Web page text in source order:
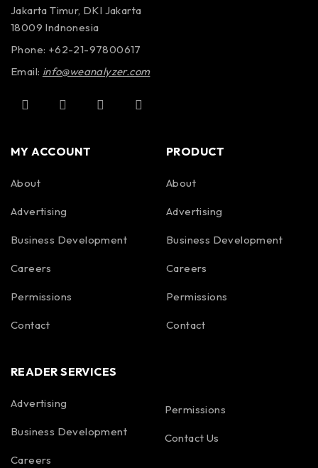
Jakarta Timur, DKI Jakarta
18009 Indnonesia
Phone: +62-21-97800617
Email: info@weanalyzer.com
MY ACCOUNT
About
Advertising
Business Development
Careers
Permissions
Contact
PRODUCT
About
Advertising
Business Development
Careers
Permissions
Contact
READER SERVICES
Advertising
Business Development
Careers
Permissions
Contact Us